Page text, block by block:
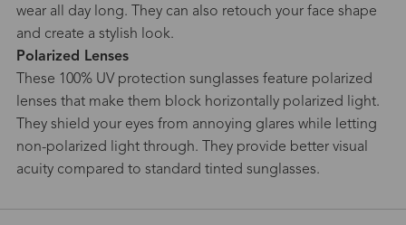
wear all day long. They can also retouch your face shape
and create a stylish look.
Polarized Lenses
These 100% UV protection sunglasses feature polarized
lenses that make them block horizontally polarized light.
They shield your eyes from annoying glares while letting
non-polarized light through. They provide better visual
acuity compared to standard tinted sunglasses.